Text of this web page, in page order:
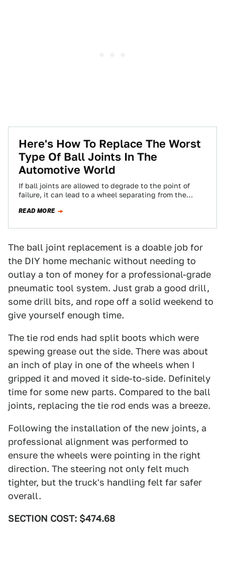
Here's How To Replace The Worst
Type Of Ball Joints In The
Automotive World
If ball joints are allowed to degrade to the point of
failure, it can lead to a wheel separating from the
READ MORE
The ball joint replacement is a doable job for
the DIY home mechanic without needing to
outlay a ton of money for a professional-grade
pneumatic tool system. Just grab a good drill,
some drill bits, and rope off a solid weekend to
give yourself enough time.
The tie rod ends had split boots which were
spewing grease out the side. There was about
an inch of play in one of the wheels when I
gripped it and moved it side-to-side. Definitely
time for some new parts. Compared to the ball
joints, replacing the tie rod ends was a breeze.
Following the installation of the new joints, a
professional alignment was performed to
ensure the wheels were pointing in the right
direction. The steering not only felt much
tighter, but the truck's handling felt far safer
overall.
SECTION COST: $474.68